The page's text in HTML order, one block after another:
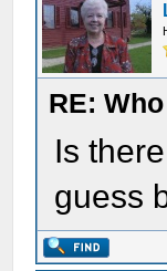
RE:
Is
guess